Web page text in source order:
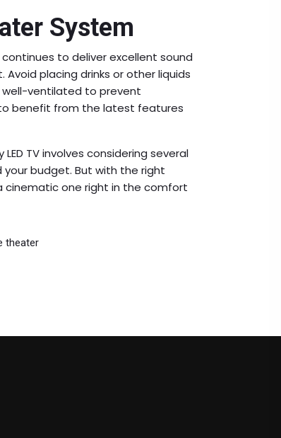
System
to deliver excellent sound
placing drinks or other liquids
well-ventilated to prevent
benefit from the latest features
TV involves considering several
your budget. But with the right
cinematic one right in the comfort
theater